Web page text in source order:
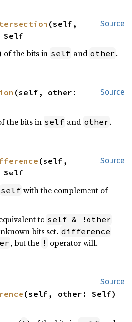
Source
(self,
Self
of the bits in self and other .
Source
(self, other:
the bits in self and other .
Source
(self,
Self
self with the complement of
to self & !other
bits set. difference
, but the ! operator will.
Source
(self, other: Self)